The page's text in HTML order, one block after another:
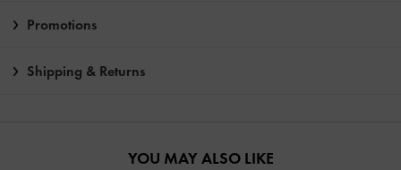
Promotions
Shipping & Returns
YOU MAY ALSO LIKE